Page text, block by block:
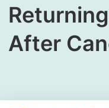
After